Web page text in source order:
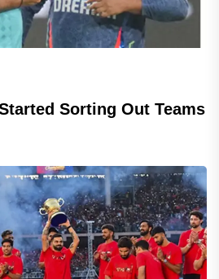
Sorting Out Teams